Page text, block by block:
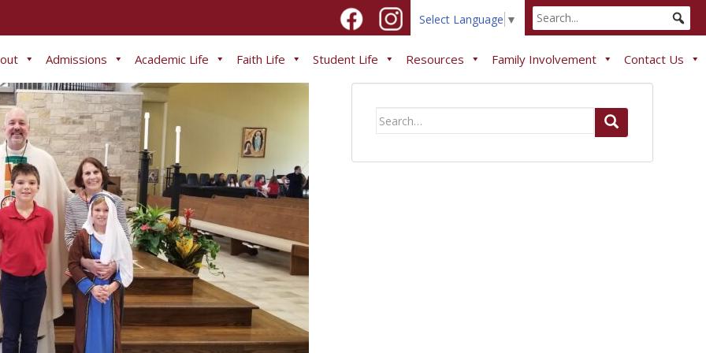
Select Language ▼
Admissions Academic Life Faith Life Student Life Resources Family Involvement Contact Us
Search